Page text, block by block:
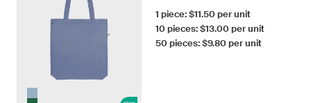
1 piece: $11.50 per unit
10 pieces: $13.00 per unit
50 pieces: $9.80 per unit